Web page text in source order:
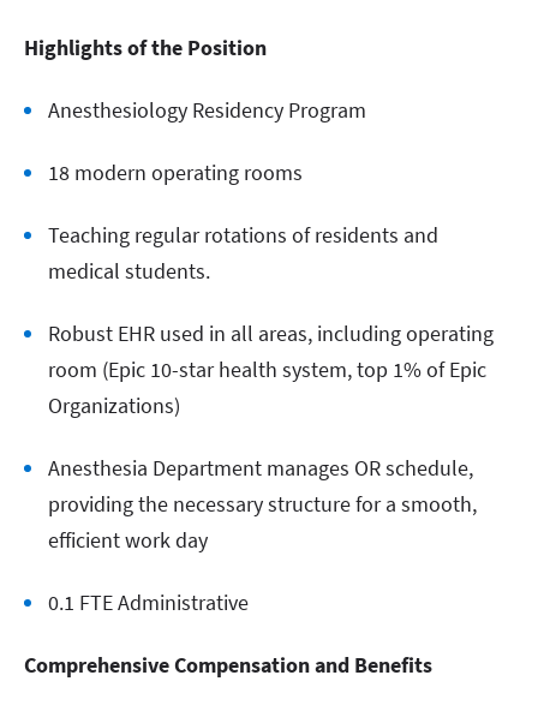
Highlights of the Position
Anesthesiology Residency Program
18 modern operating rooms
Teaching regular rotations of residents and
medical students.
Robust EHR used in all areas, including operating
room (Epic 10-star health system, top 1% of Epic
Organizations)
Anesthesia Department manages OR schedule,
providing the necessary structure for a smooth,
efficient work day
0.1 FTE Administrative
Comprehensive Compensation and Benefits